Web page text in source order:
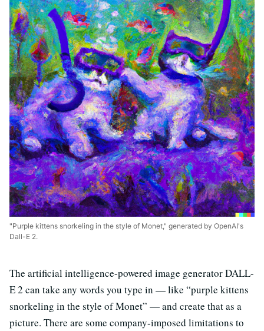
"Purple kittens snorkeling in the style of Monet," generated by OpenAI's
Dall-E 2.
The artificial intelligence-powered image generator DALL-
E 2 can take any words you type in — like “purple kittens
snorkeling in the style of Monet” — and create that as a
picture. There are some company-imposed limitations to